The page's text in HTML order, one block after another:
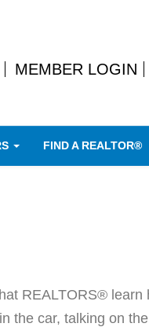
MEMBER LOGIN
FIND A REALTOR®
REALTORS® learn
the car, talking on